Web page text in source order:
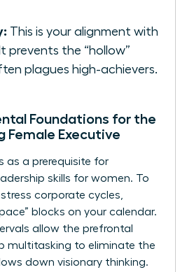
This is your alignment with
prevents the “hollow”
plagues high-achievers.
Foundations for the
Female Executive
as a prerequisite for
skills for women. To
corporate cycles,
blocks on your calendar.
allow the prefrontal
multitasking to eliminate the
down visionary thinking.